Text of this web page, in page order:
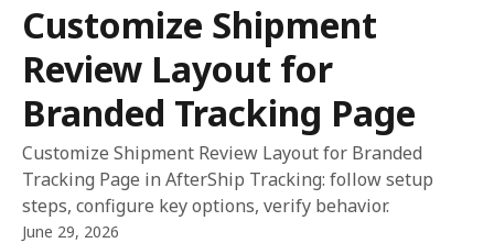
Customize Shipment
Review Layout for
Branded Tracking Page
Customize Shipment Review Layout for Branded
Tracking Page in AfterShip Tracking: follow setup
steps, configure key options, verify behavior.
June 29, 2026